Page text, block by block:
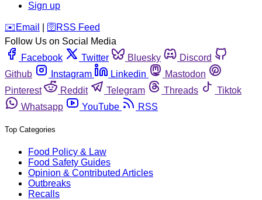
Sign up
️✉️ Email 🛜 RSS Feed
Follow Us on Social Media
Facebook
Twitter Bluesky
Discord
Github
Instagram Linkedin
Mastodon
Pinterest
Reddit Telegram Threads
Tiktok
Whatsapp
YouTube RSS
Top Categories
Food Policy & Law
Food Safety Guides
Opinion & Contributed Articles
Outbreaks
Recalls